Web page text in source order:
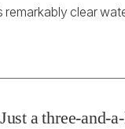
remarkably clear
Just a three-and-